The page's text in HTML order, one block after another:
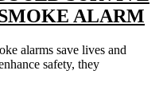
ALARM
alarms save lives and
safety, they